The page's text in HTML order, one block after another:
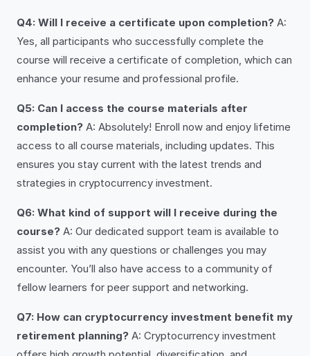
Q4: Will I receive a certificate upon completion? A:
Yes, all participants who successfully complete the
course will receive a certificate of completion, which can
enhance your resume and professional profile.
Q5: Can I access the course materials after
completion? A: Absolutely! Enroll now and enjoy lifetime
access to all course materials, including updates. This
ensures you stay current with the latest trends and
strategies in cryptocurrency investment.
Q6: What kind of support will I receive during the
course? A: Our dedicated support team is available to
assist you with any questions or challenges you may
encounter. You’ll also have access to a community of
fellow learners for peer support and networking.
Q7: How can cryptocurrency investment benefit my
retirement planning? A: Cryptocurrency investment